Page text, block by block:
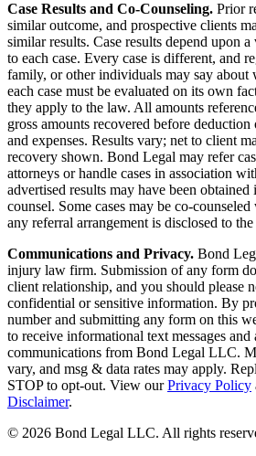
Case Results and Co-Counseling. Prior
similar outcome, and prospective clients
similar results. Case results depend upon
to each case. Every case is different, and
family, or other individuals may say about
each case must be evaluated on its own
they apply to the law. All amounts
gross amounts recovered before deduction
and expenses. Results vary; net to client
recovery shown. Bond Legal may refer
attorneys or handle cases in association
advertised results may have been
counsel. Some cases may be co-
any referral arrangement is disclosed to
Communications and Privacy. Bond
injury law firm. Submission of any form
client relationship, and you should please
confidential or sensitive information. By
number and submitting any form on this
to receive informational text messages and
communications from Bond Legal LLC.
vary, and msg & data rates may apply.
STOP to opt-out. View our Privacy Policy
Disclaimer.
© 2026 Bond Legal LLC. All rights